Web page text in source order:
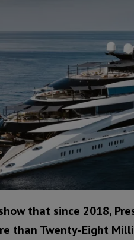
that since 2018,
than Twenty-Eight